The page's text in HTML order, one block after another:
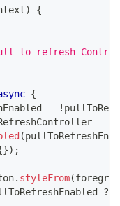
)
{
to-refresh
{
= !
(
}) ;
. styleFrom(
?